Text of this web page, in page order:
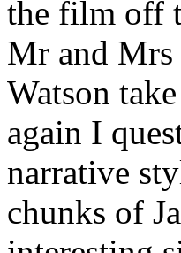
the film off
Mr and Mrs
Watson
again I
narrative
chunks of